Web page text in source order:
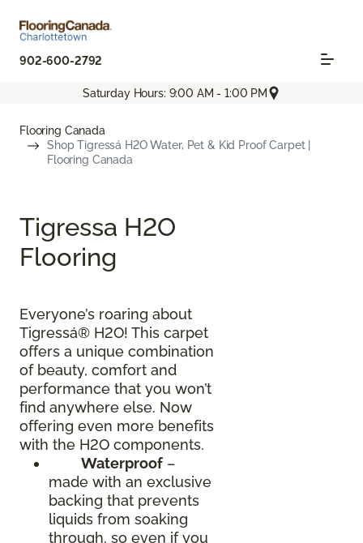
902-600-2792
Saturday Hours: 9:00 AM - 1:00 PM
Flooring Canada
Shop Tigressá H2O Water, Pet & Kid Proof Carpet |
Flooring Canada
Tigressa H2O
Flooring
Everyone’s roaring about
Tigressá® H2O! This carpet
offers a unique combination
of beauty, comfort and
performance that you won’t
find anywhere else. Now
offering even more benefits
with the H2O components.
Waterproof –
made with an exclusive
backing that prevents
liquids from soaking
through, so even if you